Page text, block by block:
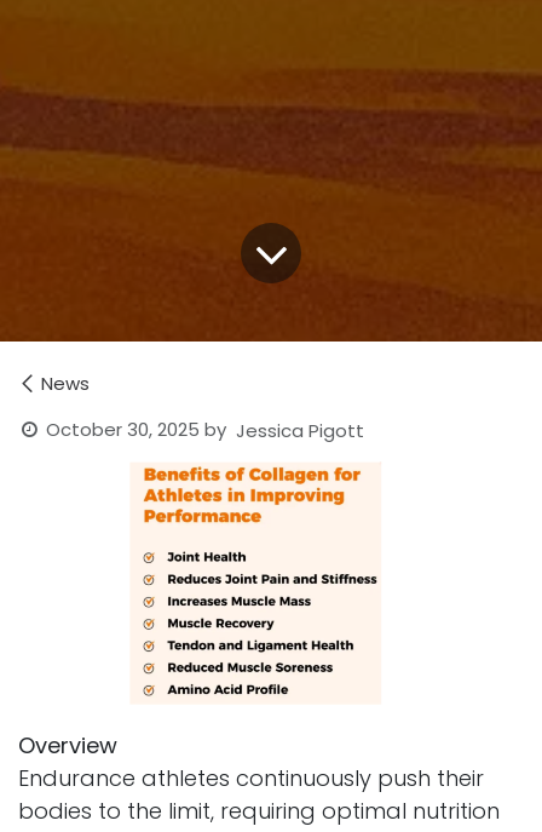
News
October 30, 2025 by Jessica Pigott
Overview
Endurance athletes continuously push their
bodies to the limit, requiring optimal nutrition